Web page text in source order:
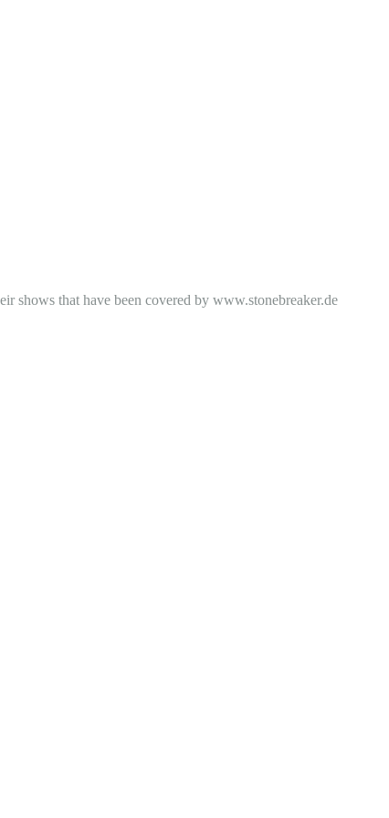
shows that have been covered by www.stonebreaker.de